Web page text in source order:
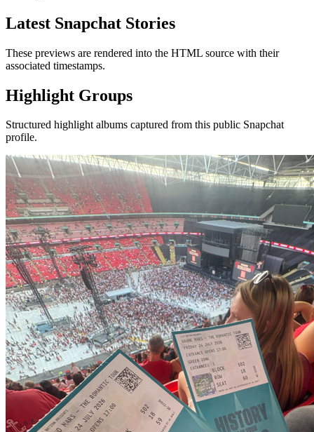
Latest Snapchat Stories
These previews are rendered into the HTML source with their
associated timestamps.
Highlight Groups
Structured highlight albums captured from this public Snapchat
profile.